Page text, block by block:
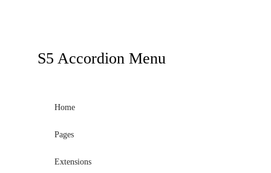
S5 Accordion Menu
Home
Pages
Extensions